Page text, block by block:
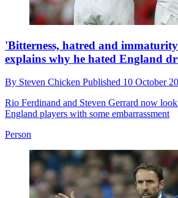
'Bitterness, hatred and
explains why he hated England
By Steven Chicken Published 10 October
Rio Ferdinand and Steven Gerrard now
England players with some embarrassment
Person